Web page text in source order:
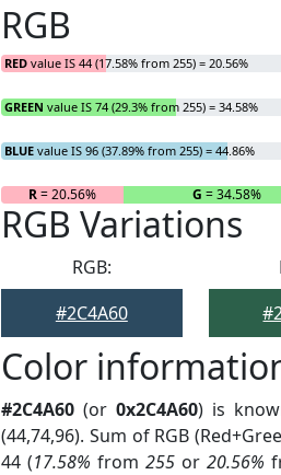
RGB
RED value IS 44 (17.58% from 255) = 20.56%
GREEN value IS 74 (29.3% from 255) = 34.58%
BLUE value IS 96 (37.89% from 255) = 44.86%
R= 20.56% G = 34.58%
RGB Variations
RGB:
#2C4A60
Color
#2C4A60 (or0x2C4A60) is
(44,74,96). Sum of RGB
44 (17.58% from 255or 20.56%